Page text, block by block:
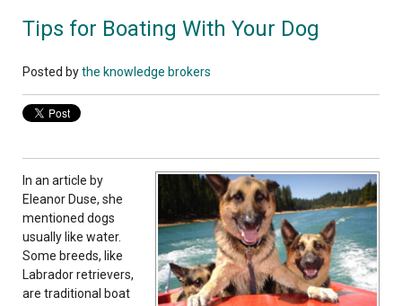
Tips for Boating With Your Dog
Posted bythe knowledge brokers
In an article by
Eleanor Duse, she
mentioned dogs
usually like water.
Som­e breeds, like
Labrador retrievers,
are traditional boat